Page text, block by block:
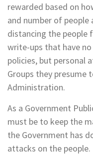
rewarded based on
and number of people
distancing the people
write-ups that have
policies, but personal
Groups they presume
Administration.
As a Government
must be to keep the
the Government has
attacks on the people.